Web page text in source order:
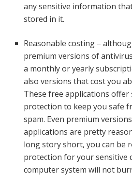
any sensitive information
stored in it.
Reasonable costing –
premium versions of
a monthly or yearly
also versions that cost you
These free applications
protection to keep you safe
spam. Even premium
applications are pretty
long story short, you can be
protection for your sensitive
computer system will not